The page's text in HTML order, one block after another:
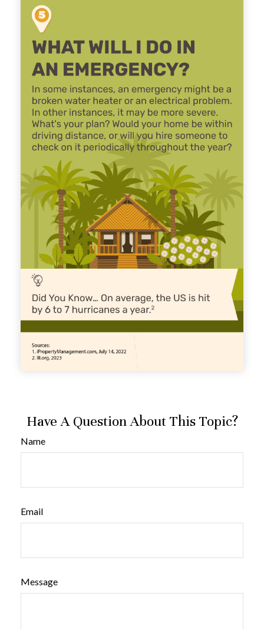
Have A Question About This Topic?
Name
Email
Message